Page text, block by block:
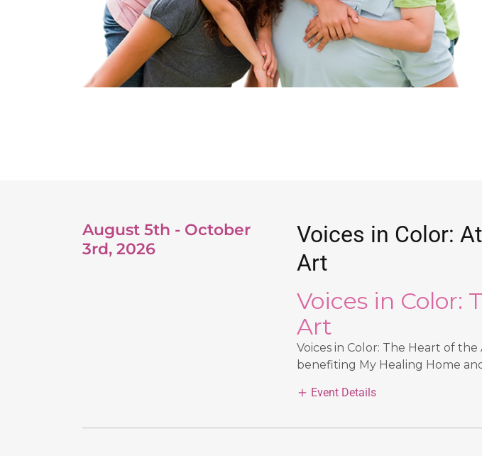
August 5th - October
3rd, 2026
Voices in Color:
Art
Voices in Color:
Art
Voices in Color: The Heart of the
benefiting My Healing Home
Event Details